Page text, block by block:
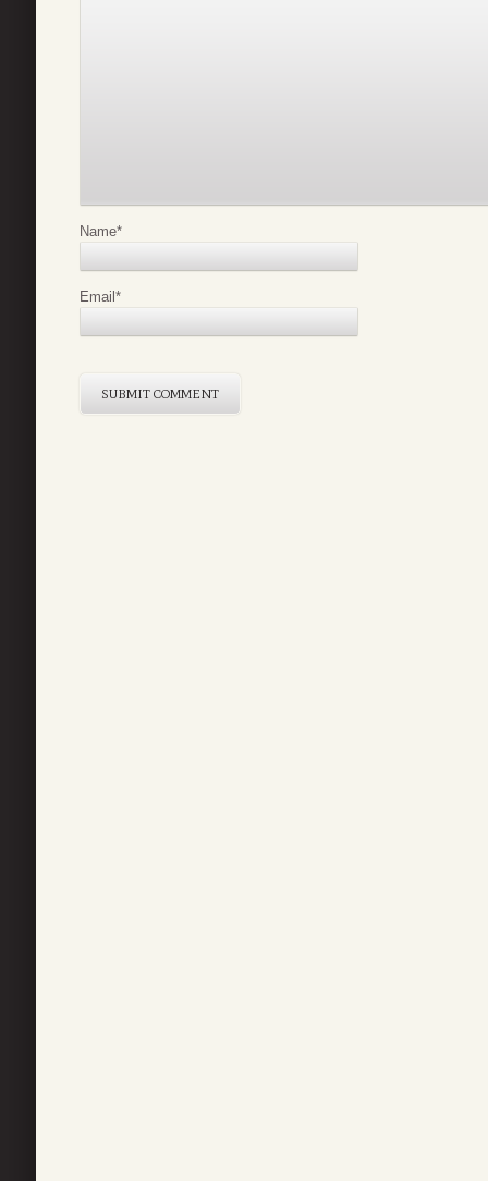
Name*
Email *